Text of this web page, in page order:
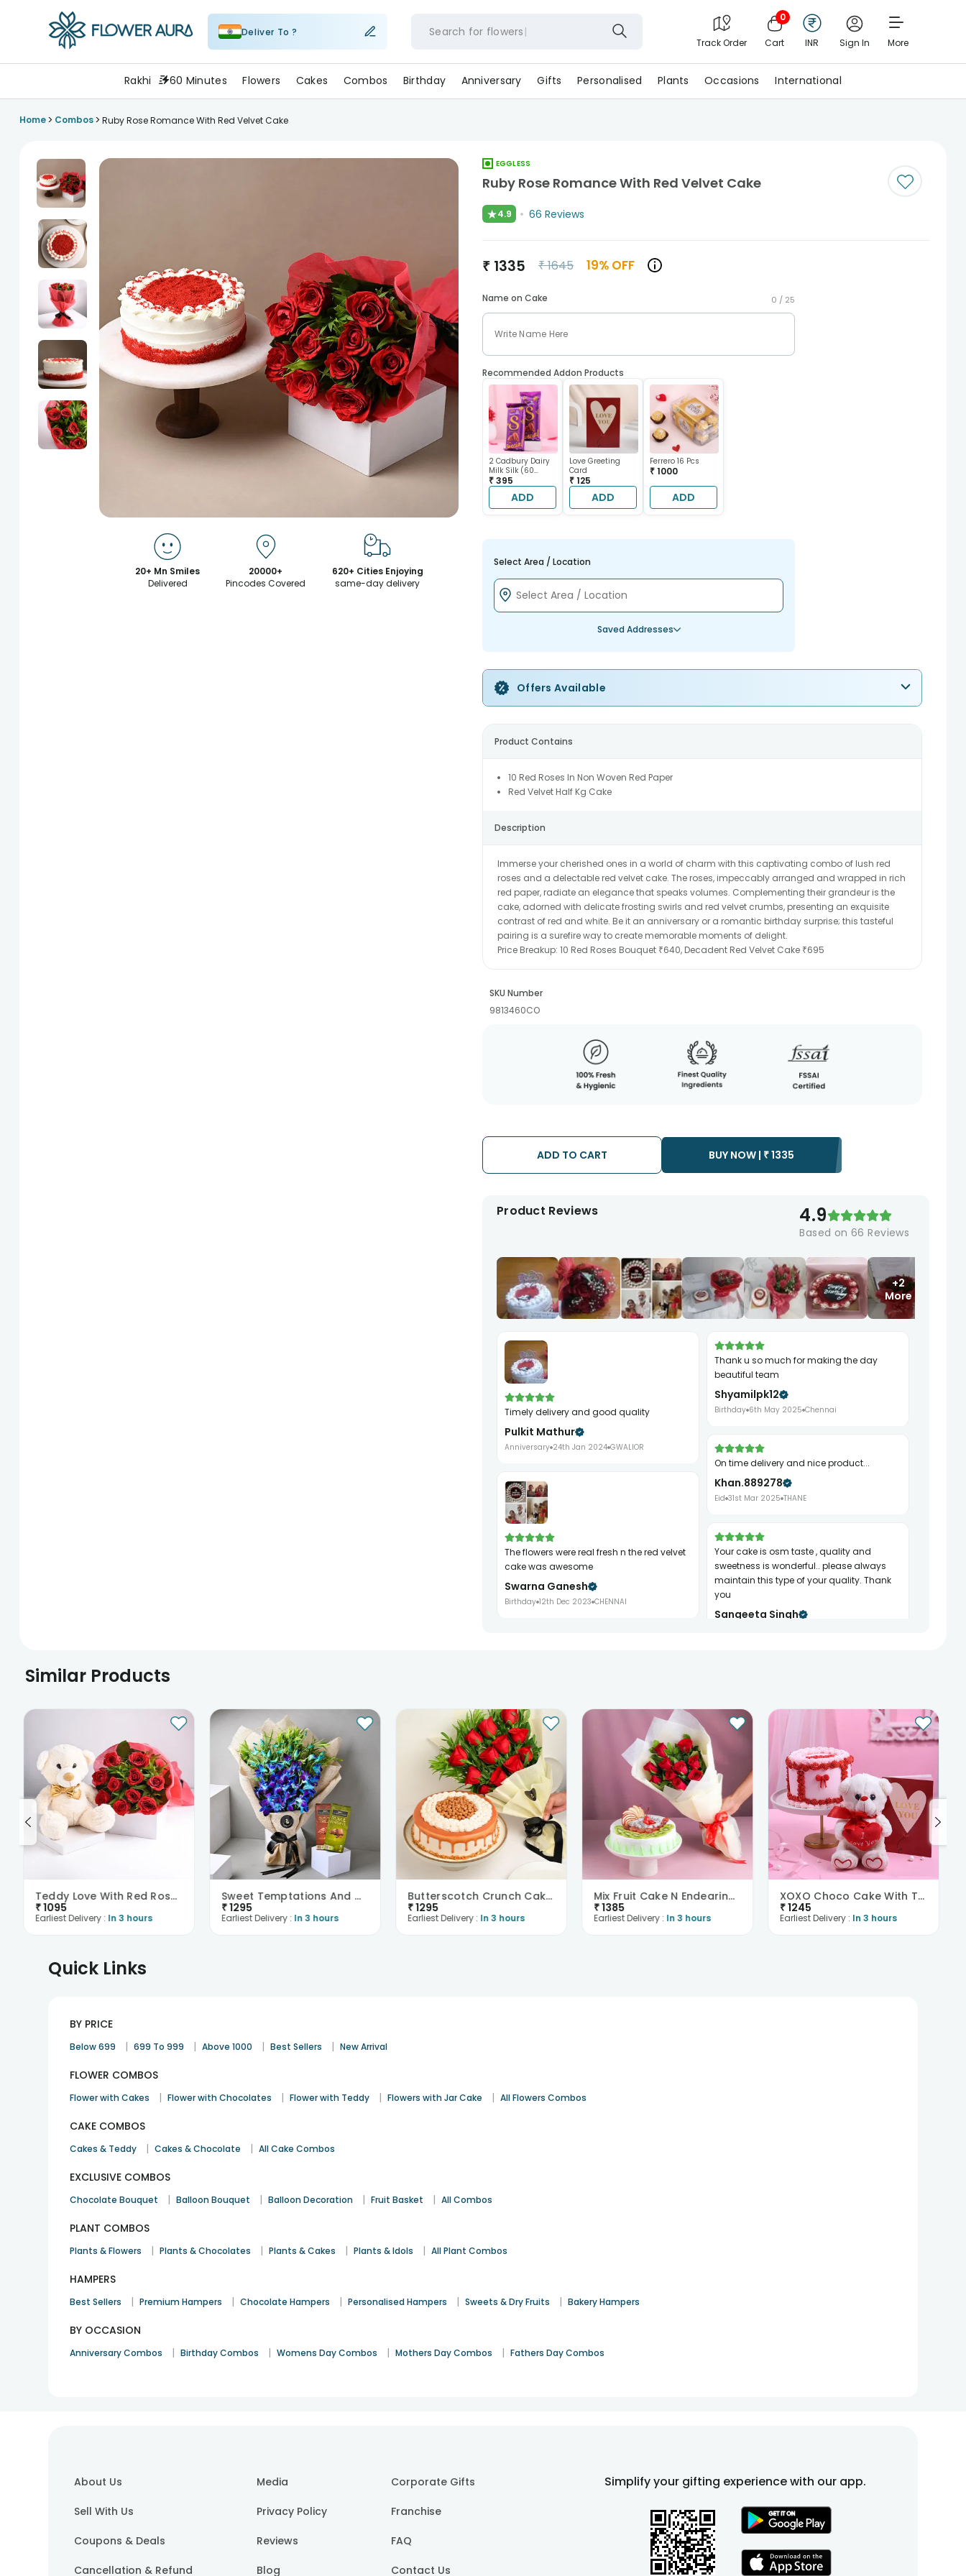
Deliver To ? Search for flowe
Track Order
0
Cart INR Sign In More
Rakhi 60 Minutes Flowers Cakes Combos Birthday Anniversary Gifts Personalised Plants Occasions International
Home> Combos> Ruby Rose Romance With Red Velvet Cake
20+ Mn Smiles
Delivered
20000+
Pincodes Covered
620+ Cities Enjoying
same-day delivery
EGGLESS
Ruby Rose Romance With Red Velvet Cake
★4.9 66 Reviews
₹ 1335 ₹1645 19% OFF
Name on Cake 0 / 25
Recommended Addon Products
2 Cadbury Dairy
Milk Silk (60
gram each)
₹ 395
ADD
Love Greeting
Card
₹ 125
ADD
Ferrero 16 Pcs
₹ 1000
ADD
Select Area / Location
Saved Addresses
Offers Available
Product Contains
10 Red Roses In Non Woven Red Paper
Red Velvet Half Kg Cake
Description
Immerse your cherished ones in a world of charm with this captivating combo of lush red
roses and a delectable red velvet cake. The roses, impeccably arranged and wrapped in rich
red paper, radiate an elegance that speaks volumes. Complementing their grandeur is the
cake, adorned with delicate frosting swirls and red velvet crumbs, presenting an exquisite
contrast of red and white. Be it an anniversary or a romantic birthday surprise; this tasteful
pairing is a surefire way to create memorable moments of delight.
Price Breakup: 10 Red Roses Bouquet ₹640, Decadent Red Velvet Cake ₹695
SKU Number
9813460CO
ADD TO CART BUY NOW | ₹1335
Product Reviews 4.9
Based on66 Reviews
+2
More
Timely delivery and good quality
Pulkit Mathur
Anniversary 24th Jan 2024 GWALIOR
The flowers were real fresh n the red velvet
cake was awesome
Swarna Ganesh
Birthday 12th Dec 2023 CHENNAI
Anniversary 15th Jun 2025
Thank u so much for making the day
beautiful team
Shyamilpk12
Birthday 6th May 2025 Chennai
On time delivery and nice product...
Khan.889278
Eid 31st Mar 2025 THANE
Your cake is osm taste , quality and
sweetness is wonderful.. please always
maintain this type of your quality. Thank
you
Sangeeta Singh
See All66Reviews
Similar Products
Teddy Love With Red Roses Bouquet
₹1095
Earliest Delivery : In 3 hours
Sweet Temptations And Orchids Bliss Combo
₹1295
Earliest Delivery : In 3 hours
Butterscotch Crunch Cake N Red Roses Bouquet Combo
₹1295
Earliest Delivery : In 3 hours
Mix Fruit Cake N Endearing Scarlet Roses
₹1385
Earliest Delivery : In 3 hours
XOXO Choco Cake With Teddy N Love Card
₹1245
Earliest Delivery : In 3 hours
Quick Links
BY PRICE
Below 699 | 699 To 999 | Above 1000 | Best Sellers | New Arrival
FLOWER COMBOS
Flower with Cakes | Flower with Chocolates | Flower with Teddy | Flowers with Jar Cake | All Flowers Combos
CAKE COMBOS
Cakes & Teddy | Cakes & Chocolate | All Cake Combos
EXCLUSIVE COMBOS
Chocolate Bouquet | Balloon Bouquet | Balloon Decoration | Fruit Basket | All Combos
PLANT COMBOS
Plants & Flowers | Plants & Chocolates | Plants & Cakes | Plants & Idols | All Plant Combos
HAMPERS
Best Sellers | Premium Hampers | Chocolate Hampers | Personalised Hampers | Sweets & Dry Fruits | Bakery Hampers
BY OCCASION
Anniversary Combos | Birthday Combos | Womens Day Combos | Mothers Day Combos | Fathers Day Combos
About Us
Sell With Us
Coupons & Deals
Cancellation & Refund
Media
Privacy Policy
Reviews
Blog
Corporate Gifts
Franchise
FAQ
Contact Us
Simplify your gifting experience with our app.